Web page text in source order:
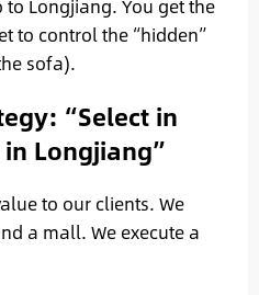
Longjiang. You get the
to control the “hidden”
sofa).
“Select in
Longjiang”
to our clients. We
a mall. We execute a